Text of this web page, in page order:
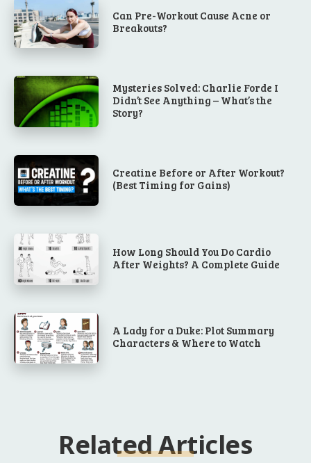
Can Pre-Workout Cause Acne or
Breakouts?
Mysteries Solved: Charlie Forde I
Didn’t See Anything – What’s the
Story?
Creatine Before or After Workout?
(Best Timing for Gains)
How Long Should You Do Cardio
After Weights? A Complete Guide
A Lady for a Duke: Plot Summary
Characters & Where to Watch
Related Articles